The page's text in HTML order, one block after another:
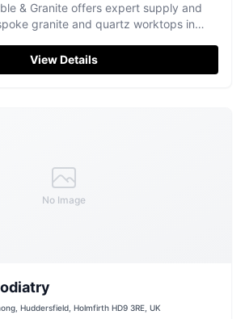
& Granite offers expert supply and
granite and quartz worktops in
View Details
No Image
Huddersfield, Holmfirth HD9 3RE, UK